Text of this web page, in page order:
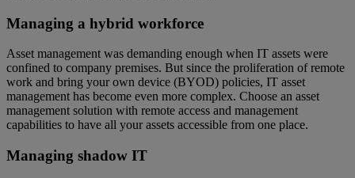
Managing a hybrid workforce
Asset management was demanding enough when IT assets were
confined to company premises. But since the proliferation of remote
work and bring your own device (BYOD) policies, IT asset
management has become even more complex. Choose an asset
management solution with remote access and management
capabilities to have all your assets accessible from one place.
Managing shadow IT